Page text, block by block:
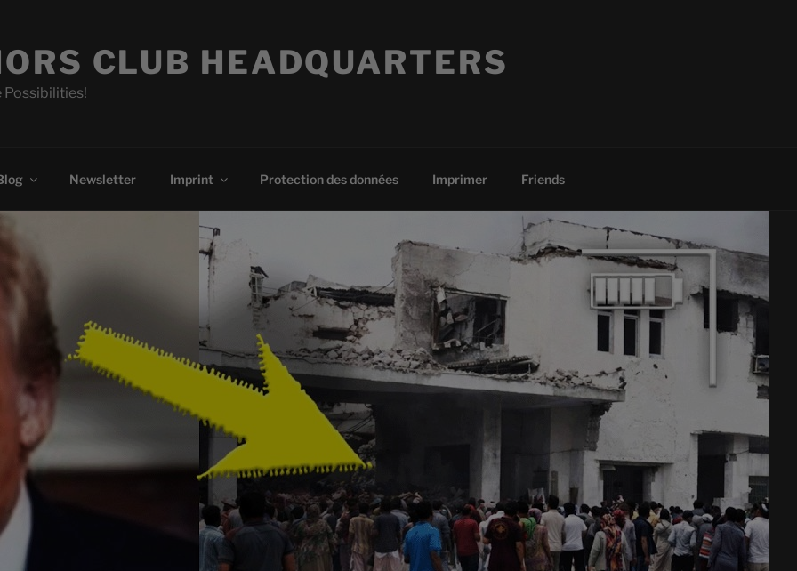
CLUB HEADQUARTERS
Possibilities!
Newsletter Imprint Protection des données Imprimer Friends